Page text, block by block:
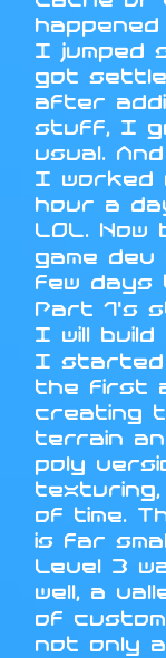
I jumped
got
after
stuff, I
usual.
I worked
hour a
LOL.
game
few days
Part 1's
I will
I started
the first
creating
terrain
poly
texturing,
of time.
is far
Level 3
well, a
of
not only